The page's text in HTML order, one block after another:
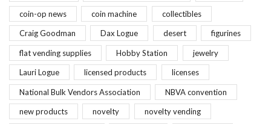
coin-op news coin machine collectibles
Craig Goodman Dax Logue desert figurines
flat vending supplies Hobby Station jewelry
Lauri Logue licensed products licenses
National Bulk Vendors Association NBVA convention
new products novelty novelty vending